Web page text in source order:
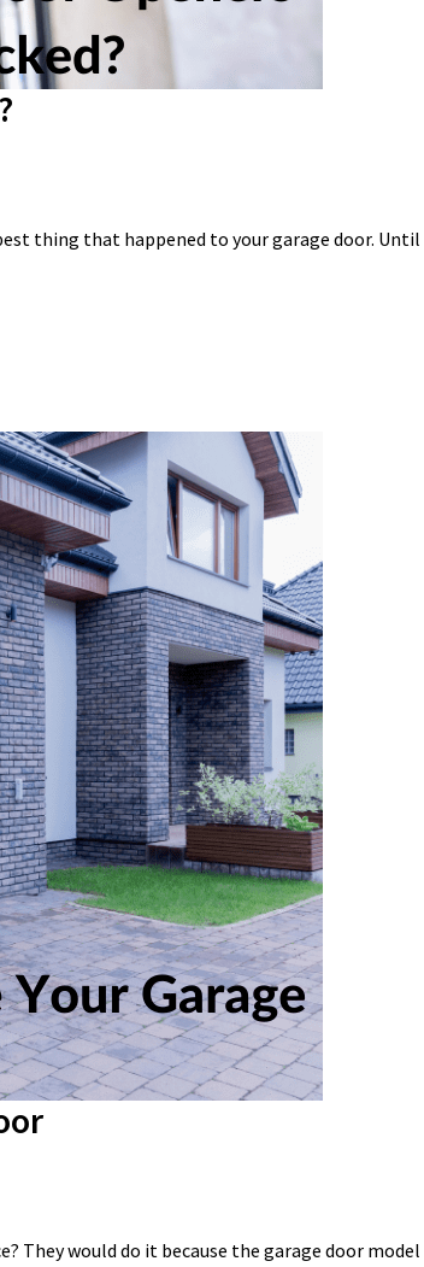
thing that happened to your garage door. Until
They would do it because the garage door model